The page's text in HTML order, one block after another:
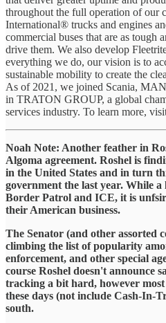
throughout the full operation of our
International® trucks and engines
commercial buses that are as tough
drive them. We also develop
everything we do, our vision is to
sustainable mobility to create the
As of 2021, we joined Scania,
in TRATON GROUP, a global
services industry. To learn more,
Noah Note: Another feather in
Algoma agreement. Roshel is
in the United States and in turn
government the last year. While a
Border Patrol and ICE, it is
their American business.
The Senator (and other assorted
climbing the list of popularity
enforcement, and other special
course Roshel doesn't announce
tracking a bit hard, however most
these days (not include Cash-In-
south.